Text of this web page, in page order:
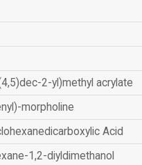
2-yl)methyl acrylate
morpholine
Acid
1,2-diyldimethanol